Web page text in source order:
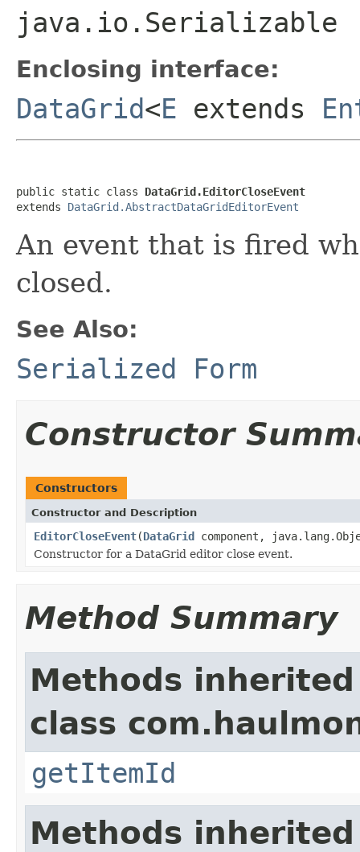
java.io.Serializable
Enclosing interface:
DataGrid<E extends
public static class DataGrid.EditorCloseEvent
extends DataGrid.AbstractDataGridEditorEvent
An event that is fired
closed.
See Also:
Serialized Form
Constructor
Constructors
Constructor and Description
EditorCloseEvent(DataGrid component,
Constructor for a DataGrid editor close event.
Method Summary
Methods
class
getItemId
Methods